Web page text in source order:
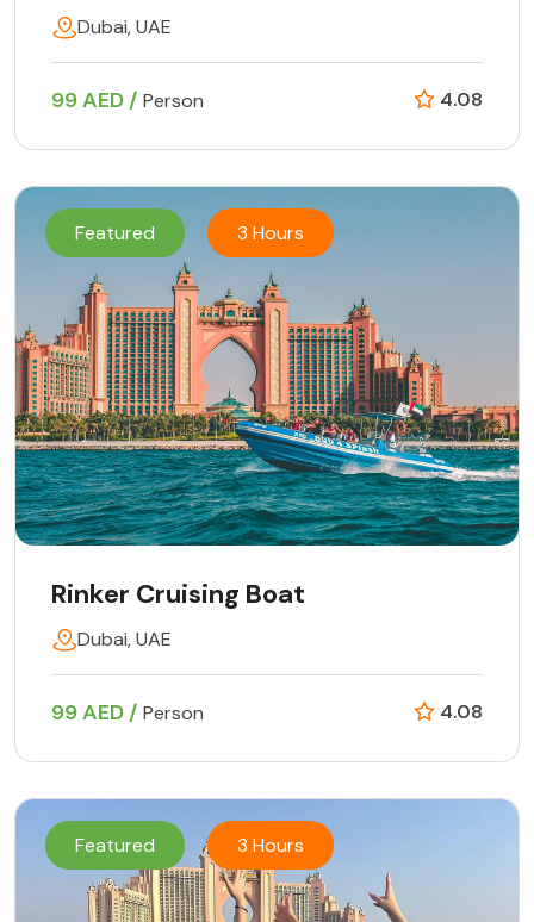
Dubai, UAE
99 AED / Person 4.08
Featured 3 Hours
Rinker Cruising Boat
Dubai, UAE
99 AED / Person 4.08
Featured 3 Hours